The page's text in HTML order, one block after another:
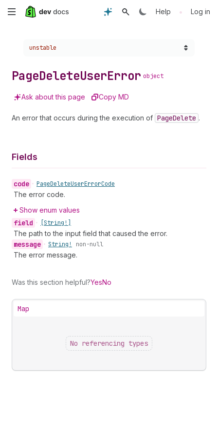
Skip
content
Help • Log in
Choose a version:
unstable
PageDeleteUserError object
Ask about this page Copy MD
An error that occurs during the execution of PageDelete .
Fields
code • PageDeleteUserErrorCode
The error code.
Show enum values
field • [String!]
The path to the input field that caused the error.
message • String! non-null
The error message.
Was this section helpful?YesNo
Map
No referencing types